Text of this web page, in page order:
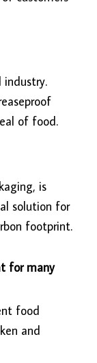
of food.
is
solution for
footprint.
for many
food
and